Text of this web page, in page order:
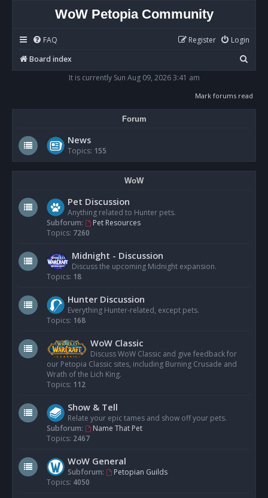
WoW Petopia Community
FAQ Login
Register
Board index
e
It is currently Sun Aug 09, 2026 3:41 am
Mark forums read
Forum
News
Topics: 155
WoW
Pet Discussion
Anything related to Hunter pets.
Subforum:
Pet Resources
Topics: 7260
Midnight - Discussion
Discuss the upcoming Midnight expansion.
Topics: 18
Hunter Discussion
Everything Hunter-related, except pets.
Topics: 168
WoW Classic
Discuss WoW Classic and give feedback for
our Petopia Classic sites, including Burning Crusade and
Wrath of the Lich King.
Topics: 112
Show & Tell
Relate your epic tames and show off your pets.
Subforum:
Name That Pet
Topics: 2467
WoW General
Subforum:
Petopian Guilds
Topics: 4050